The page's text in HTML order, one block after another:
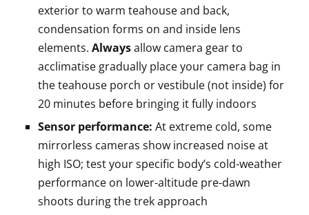
exterior to warm teahouse and back,
condensation forms on and inside lens
elements. Alwaysallow camera gear to
acclimatise gradually place your camera bag in
the teahouse porch or vestibule (not inside) for
20 minutes before bringing it fully indoors
Sensor performance: At extreme cold, some
mirrorless cameras show increased noise at
high ISO; test your specific body’s cold-weather
performance on lower-altitude pre-dawn
shoots during the trek approach